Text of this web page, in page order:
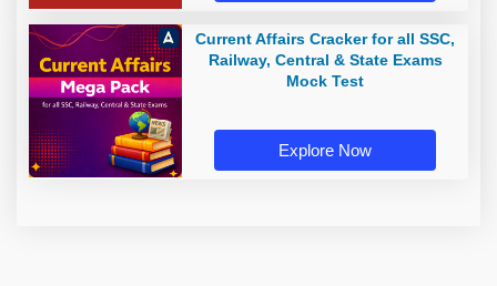
Current Affairs Cracker for all SSC,
Railway, Central & State Exams
Mock Test
Explore Now